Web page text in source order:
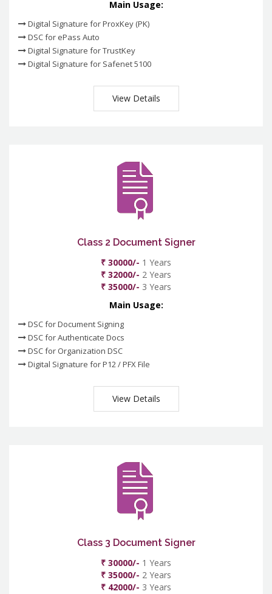
Main Usage:
Digital Signature for ProxKey (PK)
DSC for ePass Auto
Digital Signature for TrustKey
Digital Signature for Safenet 5100
View Details
Class 2 Document Signer
₹ 30000/- 1 Years
₹ 32000/- 2 Years
₹ 35000/- 3 Years
Main Usage:
DSC for Document Signing
DSC for Authenticate Docs
DSC for Organization DSC
Digital Signature for P12 / PFX File
View Details
Class 3 Document Signer
₹ 30000/- 1 Years
₹ 35000/- 2 Years
₹ 42000/- 3 Years